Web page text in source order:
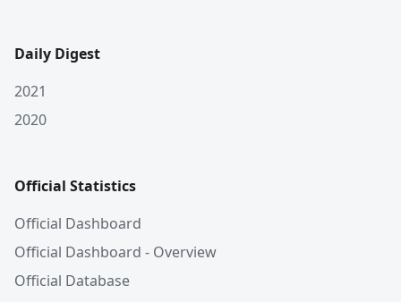
Daily Digest
2021
2020
Official Statistics
Official Dashboard
Official Dashboard - Overview
Official Database